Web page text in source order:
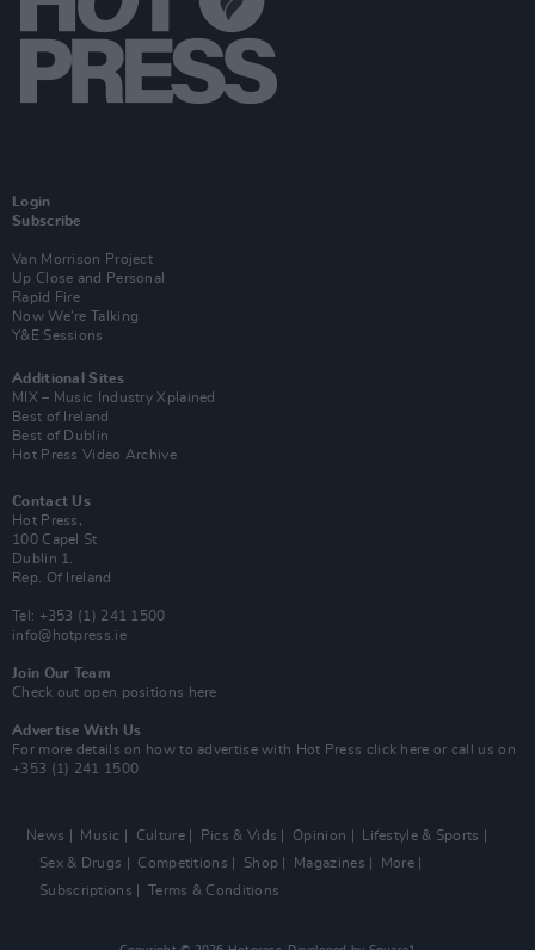
Login
Subscribe
Van Morrison Project
Up Close and Personal
Rapid Fire
Now We’re Talking
Y&E Sessions
Additional Sites
MIX – Music Industry Xplained
Best of Ireland
Best of Dublin
Hot Press Video Archive
Contact Us
Hot Press,
100 Capel St
Dublin 1.
Rep. Of Ireland
Tel: +353 (1) 241 1500
info@hotpress.ie
Join Our Team
Check out open positions here
Advertise With Us
For more details on how to advertise with Hot Press click here or call us on
+353 (1) 241 1500
News Music Culture Pics & Vids Opinion
Lifestyle & Sports
Sex & Drugs
Competitions Shop Magazines
More
Subscriptions
Terms & Conditions